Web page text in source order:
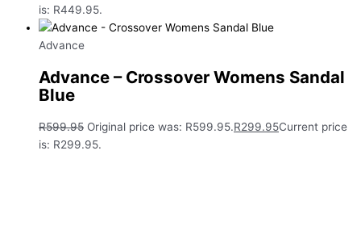
is: R449.95.
Advance
Advance – Crossover Womens Sandal
Blue
R599.95 Original price was: R599.95.R299.95Current price
is: R299.95.